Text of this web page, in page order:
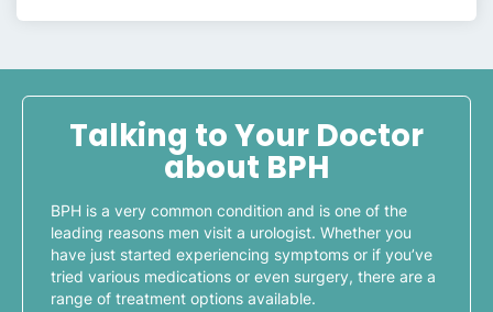
Talking to Your Doctor
about BPH
BPH is a very common condition and is one of the
leading reasons men visit a urologist. Whether you
have just started experiencing symptoms or if you’ve
tried various medications or even surgery, there are a
range of treatment options available.